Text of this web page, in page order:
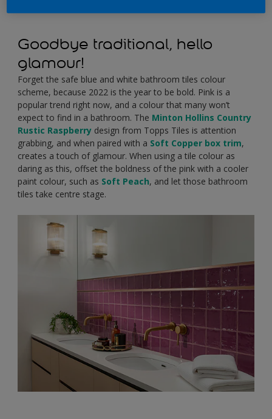
Goodbye traditional, hello
glamour!
Forget the safe blue and white bathroom tiles colour
scheme, because 2022 is the year to be bold. Pink is a
popular trend right now, and a colour that many won’t
expect to find in a bathroom. The Minton Hollins Country
Rustic Raspberry design from Topps Tiles is attention
grabbing, and when paired with a Soft Copper box trim,
creates a touch of glamour. When using a tile colour as
daring as this, offset the boldness of the pink with a cooler
paint colour, such as Soft Peach, and let those bathroom
tiles take centre stage.